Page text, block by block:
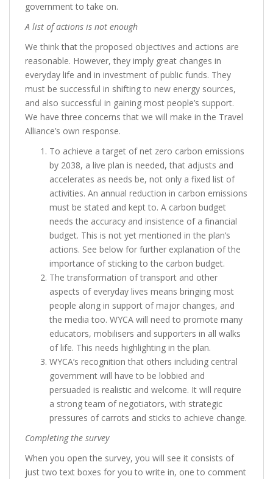
government to take on.
A list of actions is not enough
We think that the proposed objectives and actions are
reasonable. However, they imply great changes in
everyday life and in investment of public funds. They
must be successful in shifting to new energy sources,
and also successful in gaining most people’s support.
We have three concerns that we will make in the Travel
Alliance’s own response.
To achieve a target of net zero carbon emissions
by 2038, a live plan is needed, that adjusts and
accelerates as needs be, not only a fixed list of
activities. An annual reduction in carbon emissions
must be stated and kept to. A carbon budget
needs the accuracy and insistence of a financial
budget. This is not yet mentioned in the plan’s
actions. See below for further explanation of the
importance of sticking to the carbon budget.
The transformation of transport and other
aspects of everyday lives means bringing most
people along in support of major changes, and
the media too. WYCA will need to promote many
educators, mobilisers and supporters in all walks
of life. This needs highlighting in the plan.
WYCA’s recognition that others including central
government will have to be lobbied and
persuaded is realistic and welcome. It will require
a strong team of negotiators, with strategic
pressures of carrots and sticks to achieve change.
Completing the survey
When you open the survey, you will see it consists of
just two text boxes for you to write in, one to comment